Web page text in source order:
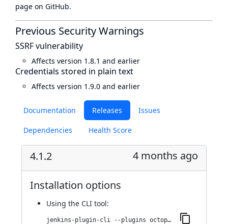
Documentation Releases Issues
Dependencies Health Score
4.1.2 4 months ago
Installation options
Using the CLI tool:
jenkins-plugin-cli --plugins octopusdeploy:4.1.2
page on GitHub.
Previous Security Warnings
SSRF vulnerability
Affects version 1.8.1 and earlier
Credentials stored in plain text
Affects version 1.9.0 and earlier